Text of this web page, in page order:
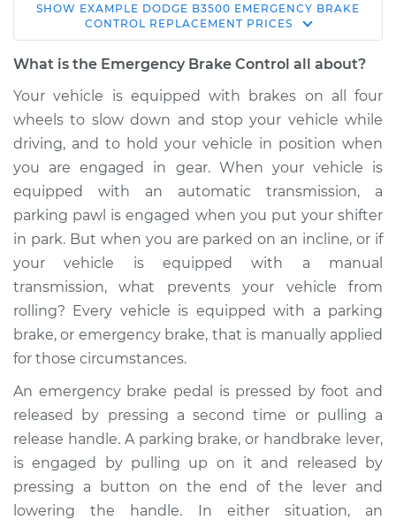
1995 Dodge B3500
V8-5.2L
Control
Replacement
Estimate $464.69
Shop/Dealer Price $562.12-$831.89
1997 Dodge B3500
V8-5.9L
Service type
Replacement
Estimate $444.69
Shop/Dealer Price $542.13 -$811.92
SHOW EXAMPLE DODGE B3500 EMERGENCY BRAKE
CONTROL REPLACEMENT PRICES
What is the Emergency Brake Control all about?
Your vehicle is equipped with brakes on all four
wheels to slow down and stop your vehicle while
driving, and to hold your vehicle in position when
you are engaged in gear. When your vehicle is
equipped with an automatic transmission, a
parking pawl is engaged when you put your shifter
in park. But when you are parked on an incline, or if
your vehicle is equipped with a manual
transmission, what prevents your vehicle from
rolling? Every vehicle is equipped with a parking
brake, or emergency brake, that is manually applied
for those circumstances.
An emergency brake pedal is pressed by foot and
released by pressing a second time or pulling a
release handle. A parking brake, or handbrake lever,
is engaged by pulling up on it and released by
pressing a button on the end of the lever and
lowering the handle. In either situation, an